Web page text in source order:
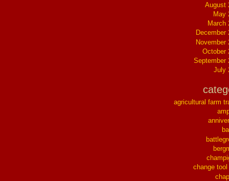
August
May
March
December
November
October
September
July
agricultural farm
change